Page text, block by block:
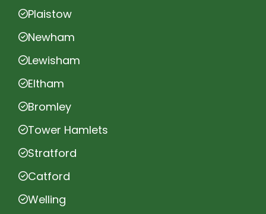
Plaistow
Newham
Lewisham
Eltham
Bromley
Tower Hamlets
Stratford
Catford
Welling